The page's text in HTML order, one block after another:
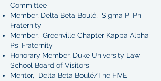
Committee
Member, Delta Beta Boulé, Sigma Pi Phi
Fraternity
Member, Greenville Chapter Kappa Alpha
Psi Fraternity
Honorary Member, Duke University Law
School Board of Visitors
Mentor, Delta Beta Boulé/The FIVE